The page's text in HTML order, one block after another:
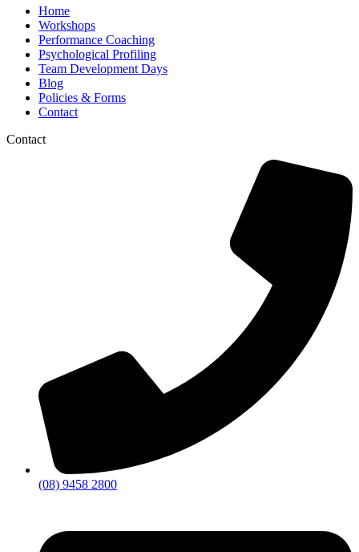
Home
Workshops
Performance Coaching
Psychological Profiling
Team Development Days
Blog
Policies & Forms
Contact
Contact
(08) 9458 2800